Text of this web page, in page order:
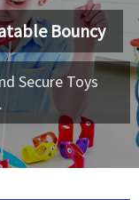
Bouncy
Secure Toys